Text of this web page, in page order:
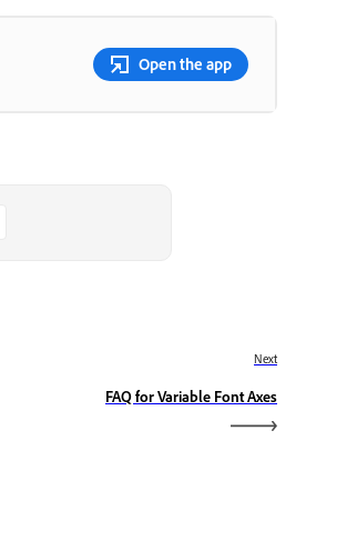
Open the app
Next
FAQ for Variable Font Axes